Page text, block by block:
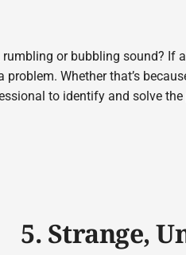
or bubbling sound? If
problem. Whether that’s
to identify and solve the
5. Strange,